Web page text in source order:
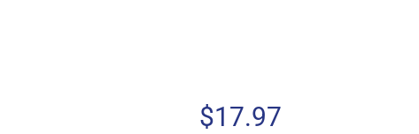
$17.97